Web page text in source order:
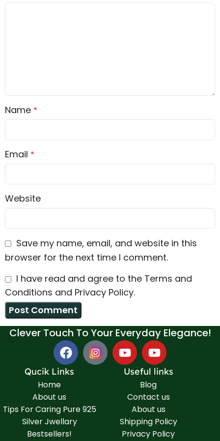
Name *
Email *
Website
Save my name, email, and website in this
browser for the next time I comment.
I have read and agree to the Terms and
Conditions and Privacy Policy.
Clever Touch To Your Everyday Elegance!
Qucik Links
Home
About us
Tips For Caring Pure 925
Silver Jwellary
Bestsellers!
Useful links
Blog
Contact us
About us
Shipping Policy
Privacy Policy